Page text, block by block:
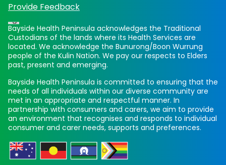
Provide Feedback
Bayside Health Peninsula acknowledges the Traditional
Custodians of the lands where its Health Services are
located. We acknowledge the Bunurong/Boon Wurrung
people of the Kulin Nation. We pay our respects to Elders
past, present and emerging.
Bayside Health Peninsula is committed to ensuring that the
needs of all individuals within our diverse community are
met in an appropriate and respectful manner. In
partnership with consumers and carers, we aim to provide
an environment that recognises and responds to individual
consumer and carer needs, supports and preferences.